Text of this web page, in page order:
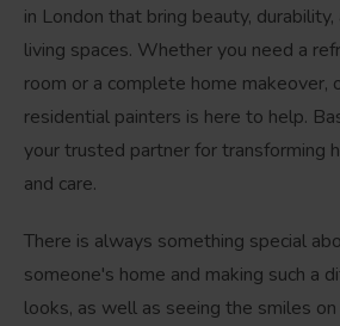
in London that bring beauty,
living spaces. Whether you need a
room or a complete home makeover,
residential painters is here to help.
your trusted partner for transforming
and care.
There is always something special
someone's home and making such a
looks, as well as seeing the smiles